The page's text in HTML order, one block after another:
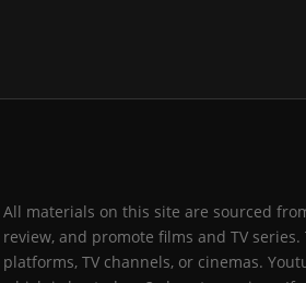
All materials on this site are sourced
review, and promote films and TV
platforms, TV channels, or cinemas.